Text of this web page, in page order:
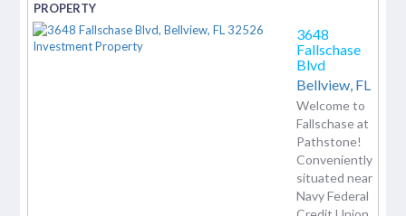
3648
Fallschase
Blvd
Bellview, FL
Welcome to
Fallschase at
Pathstone!
Conveniently
situated near
Navy Federal